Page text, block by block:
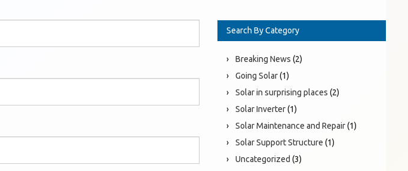
Search By Category
Breaking News (2)
Going Solar(1)
Solar in surprising places (2)
Solar Inverter(1)
Solar Maintenance and Repair(1)
Solar Support Structure (1)
Uncategorized (3)